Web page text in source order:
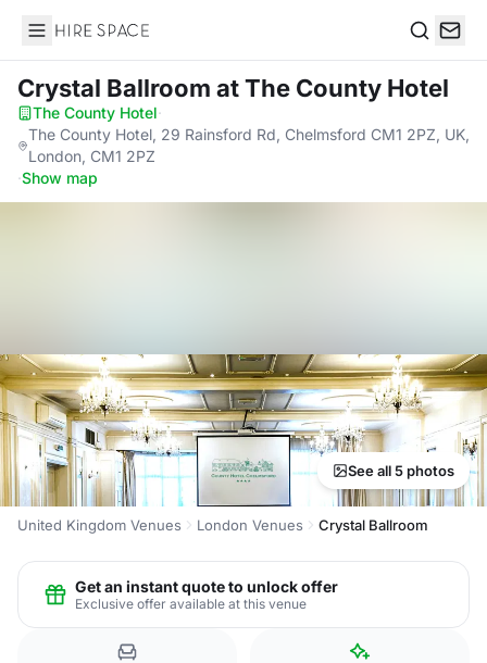
Hire Space
Crystal Ballroom at The County Hotel
The County Hotel·
The County Hotel, 29 Rainsford Rd, Chelmsford CM1 2PZ, UK,
London, CM1 2PZ
·Show map
See all 5 photos
United Kingdom Venues London Venues Crystal Ballroom
Get an instant quote to unlock offer
Exclusive offer available at this venue